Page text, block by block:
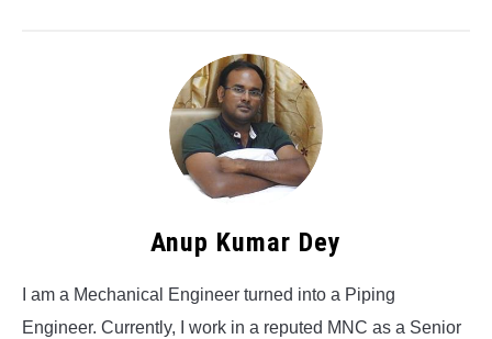
Anup Kumar Dey
I am a Mechanical Engineer turned into a Piping
Engineer. Currently, I work in a reputed MNC as a Senior